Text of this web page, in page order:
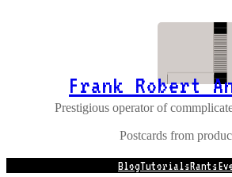
Frank Robert
Prestigious operator of
Postcards from
BlogTutorialsRants